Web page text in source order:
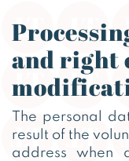
and right
The personal
result of the
address when